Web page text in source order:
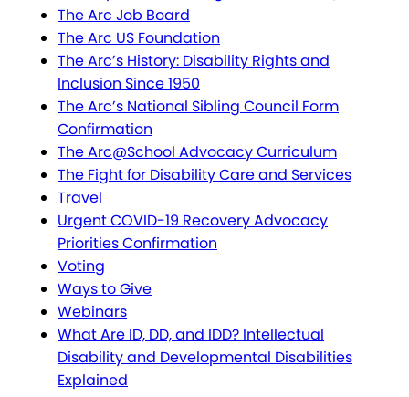
The Arc Job Board
The Arc US Foundation
The Arc’s History: Disability Rights and
Inclusion Since 1950
The Arc’s National Sibling Council Form
Confirmation
The Arc@School Advocacy Curriculum
The Fight for Disability Care and Services
Travel
Urgent COVID-19 Recovery Advocacy
Priorities Confirmation
Voting
Ways to Give
Webinars
What Are ID, DD, and IDD? Intellectual
Disability and Developmental Disabilities
Explained